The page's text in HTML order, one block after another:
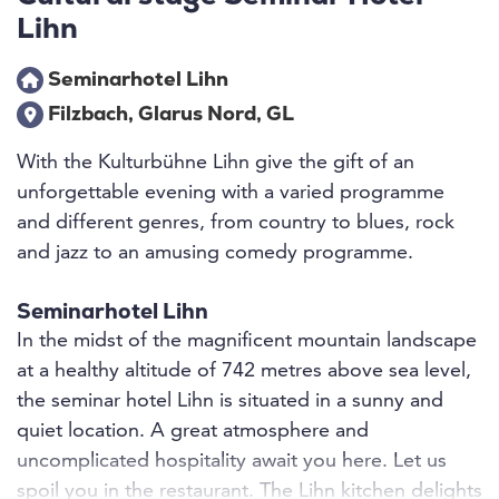
Lihn
Seminarhotel Lihn
Filzbach, Glarus Nord, GL
With the Kulturbühne Lihn give the gift of an
unforgettable evening with a varied programme
and different genres, from country to blues, rock
and jazz to an amusing comedy programme.
Seminarhotel Lihn
In the midst of the magnificent mountain landscape
at a healthy altitude of 742 metres above sea level,
the seminar hotel Lihn is situated in a sunny and
quiet location. A great atmosphere and
uncomplicated hospitality await you here. Let us
spoil you in the restaurant. The Lihn kitchen delights